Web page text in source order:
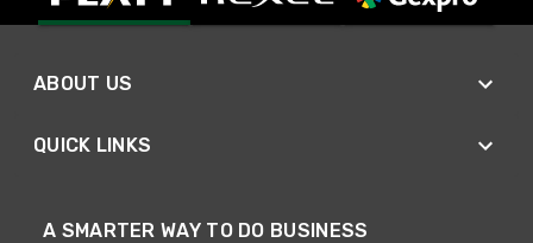
ABOUT US
QUICK LINKS
A SMARTER WAY TO DO BUSINESS